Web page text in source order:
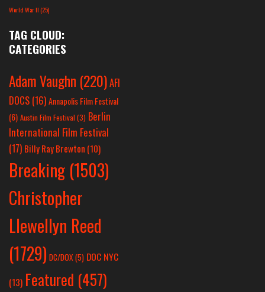
World War II(25)
TAG CLOUD:
CATEGORIES
Adam Vaughn (220)AFI
DOCS (16)Annapolis Film Festival
(6) Austin Film Festival (3) Berlin
International Film Festival
(17) Billy Ray Brewton (10)
Breaking (1503)
Christopher
Llewellyn Reed
(1729) DC/DOX(5) DOC NYC
(13) Featured (457)